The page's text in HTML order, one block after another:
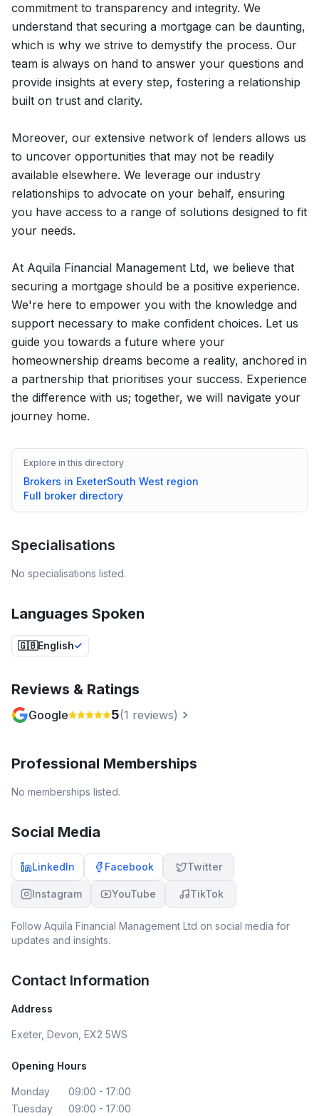
commitment to transparency and integrity. We
understand that securing a mortgage can be daunting,
which is why we strive to demystify the process. Our
team is always on hand to answer your questions and
provide insights at every step, fostering a relationship
built on trust and clarity.
Moreover, our extensive network of lenders allows us
to uncover opportunities that may not be readily
available elsewhere. We leverage our industry
relationships to advocate on your behalf, ensuring
you have access to a range of solutions designed to fit
your needs.
At Aquila Financial Management Ltd, we believe that
securing a mortgage should be a positive experience.
We're here to empower you with the knowledge and
support necessary to make confident choices. Let us
guide you towards a future where your
homeownership dreams become a reality, anchored in
a partnership that prioritises your success. Experience
the difference with us; together, we will navigate your
journey home.
Explore in this directory
Brokers in ExeterSouth West region
Full broker directory
Specialisations
No specialisations listed.
Languages Spoken
🇬🇧English
Reviews & Ratings
Google 5(1 reviews)
Professional Memberships
No memberships listed.
Social Media
LinkedIn Facebook Twitter
Instagram YouTube TikTok
Follow Aquila Financial Management Ltd on social media for
updates and insights.
Contact Information
Address
Exeter, Devon, EX2 5WS
Opening Hours
Monday
09:00 - 17:00
Tuesday
09:00 - 17:00